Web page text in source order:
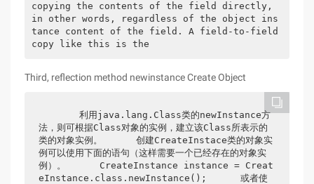
copying the contents of the field directly,
in other words, regardless of the object ins
tance content of the field. A field-to-field
copy like this is the
Third, reflection method newinstance Create Object
法，则可根据Class对象的实例，建立该Class所表示的
类的对象实例。      创建CreateInstace类的对象实
例可以使用下面的语句（这样需要一个已经存在的对象实
例）。      CreateInstance instance = Creat
eInstance.class.newInstance();      或者使